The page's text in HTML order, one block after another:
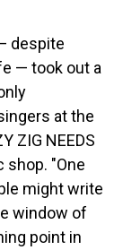
despite
— took out a
at the
ZIG NEEDS
shop. "One
might write
window of
point in